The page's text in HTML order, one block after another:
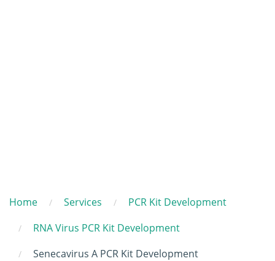
Home Services
PCR Kit Development
RNA Virus PCR Kit Development
Senecavirus A PCR Kit Development